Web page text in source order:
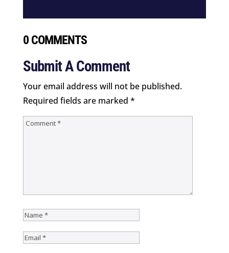
0 COMMENTS
Submit A Comment
Your email address will not be published.
Required fields are marked *